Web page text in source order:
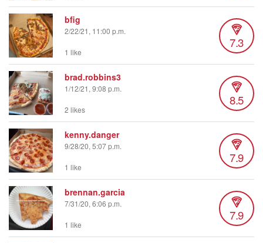
bfig
2/22/21, 11:00 p.m.
7.3
1 like
brad.robbins3
1/12/21, 9:08 p.m.
8.5
2 likes
kenny.danger
9/28/20, 5:07 p.m.
7.9
1 like
brennan.garcia
7/31/20, 6:06 p.m.
7.9
1 like